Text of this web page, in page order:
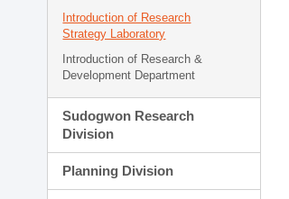
Introduction of Research
Strategy Laboratory
Introduction of Research &
Development Department
Sudogwon Research
Division
Planning Division